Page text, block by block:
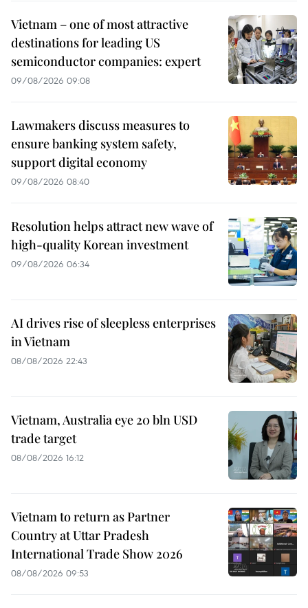
Vietnam – one of most attractive
destinations for leading US
semiconductor companies: expert
09/08/2026 09:08
Lawmakers discuss measures to
ensure banking system safety,
support digital economy
09/08/2026 08:40
Resolution helps attract new wave of
high-quality Korean investment
09/08/2026 06:34
AI drives rise of sleepless enterprises
in Vietnam
08/08/2026 22:43
Vietnam, Australia eye 20 bln USD
trade target
08/08/2026 16:12
Vietnam to return as Partner
Country at Uttar Pradesh
International Trade Show 2026
08/08/2026 09:53